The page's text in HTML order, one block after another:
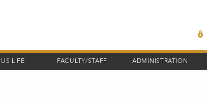
LIFE FACULTY/STAFF ADMINISTRATION